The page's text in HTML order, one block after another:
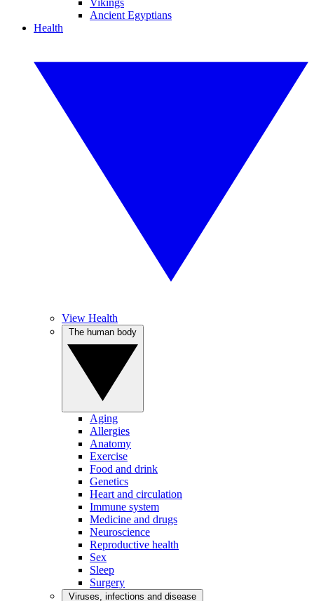
Vikings
Ancient Egyptians
Health
View Health
Aging
Allergies
Anatomy
Exercise
Food and drink
Genetics
Heart and circulation
Immune system
Medicine and drugs
Neuroscience
Reproductive health
Sex
Sleep
Surgery